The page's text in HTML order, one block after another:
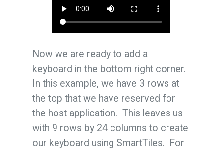
Now we are ready to add a
keyboard in the bottom right corner.
In this example, we have 3 rows at
the top that we have reserved for
the host application. This leaves us
with 9 rows by 24 columns to create
our keyboard using SmartTiles. For